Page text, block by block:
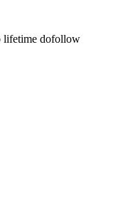
lifetime dofollow